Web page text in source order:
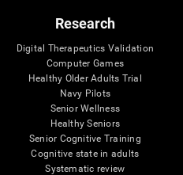
Research
Digital Therapeutics Validation
Computer Games
Healthy Older Adults Trial
Navy Pilots
Senior Wellness
Healthy Seniors
Senior Cognitive Training
Cognitive state in adults
Systematic review